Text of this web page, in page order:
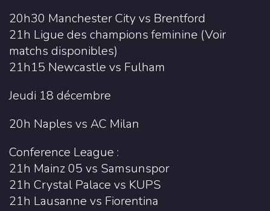
20h30 Manchester City vs Brentford
21h Ligue des champions feminine (Voir
matchs disponibles)
21h15 Newcastle vs Fulham
Jeudi 18 décembre
20h Naples vs AC Milan
Conference League :
21h Mainz 05 vs Samsunspor
21h Crystal Palace vs KUPS
21h Lausanne vs Fiorentina